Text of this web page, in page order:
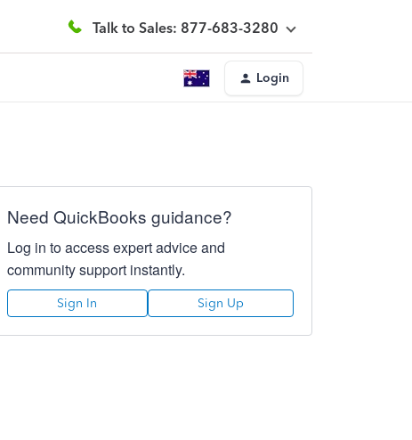
Talk to Sales: 877-683-3280
Login
Need QuickBooks guidance?
Log in to access expert advice and
community support instantly.
Sign In Sign Up